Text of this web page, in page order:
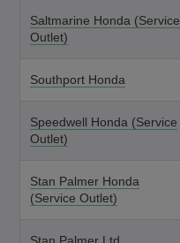
Saltmarine Honda (Service
Outlet)
Southport Honda
Speedwell Honda (Service
Outlet)
Stan Palmer Honda
(Service Outlet)
Stan Palmer Ltd